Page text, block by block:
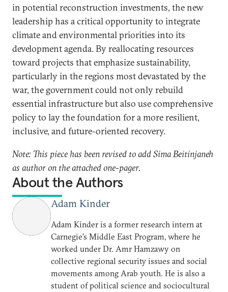
in potential reconstruction investments, the new
leadership has a critical opportunity to integrate
climate and environmental priorities into its
development agenda. By reallocating resources
toward projects that emphasize sustainability,
particularly in the regions most devastated by the
war, the government could not only rebuild
essential infrastructure but also use comprehensive
policy to lay the foundation for a more resilient,
inclusive, and future-oriented recovery.
Note: This piece has been revised to add Sima Beitinjaneh
as author on the attached one-pager.
About the Authors
Adam Kinder
Adam Kinder is a former research intern at
Carnegie's Middle East Program, where he
worked under Dr. Amr Hamzawy on
collective regional security issues and social
movements among Arab youth. He is also a
student of political science and sociocultural